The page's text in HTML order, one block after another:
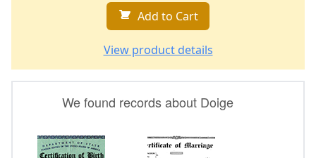
Add to Cart
View product details